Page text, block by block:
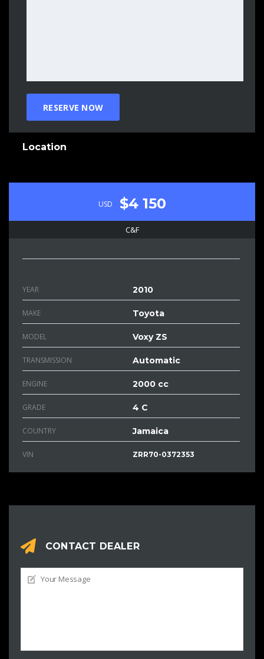
Location
USD $4 150
C&F
YEAR 2010
MAKE Toyota
MODEL Voxy ZS
TRANSMISSION Automatic
ENGINE 2000 cc
GRADE 4 C
COUNTRY Jamaica
VIN ZRR70-0372353
CONTACT DEALER